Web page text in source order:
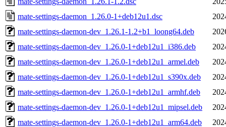
mate-settings-daemon_1.26.0-1+deb12u1.dsc
mate-settings-daemon-dev_1.26.1-1.2+b1_loong64.deb
mate-settings-daemon-dev_1.26.0-1+deb12u1_i386.deb
mate-settings-daemon-dev_1.26.0-1+deb12u1_armel.deb
mate-settings-daemon-dev_1.26.0-1+deb12u1_s390x.deb
mate-settings-daemon-dev_1.26.0-1+deb12u1_armhf.deb
mate-settings-daemon-dev_1.26.0-1+deb12u1_mipsel.deb
mate-settings-daemon-dev_1.26.0-1+deb12u1_arm64.deb